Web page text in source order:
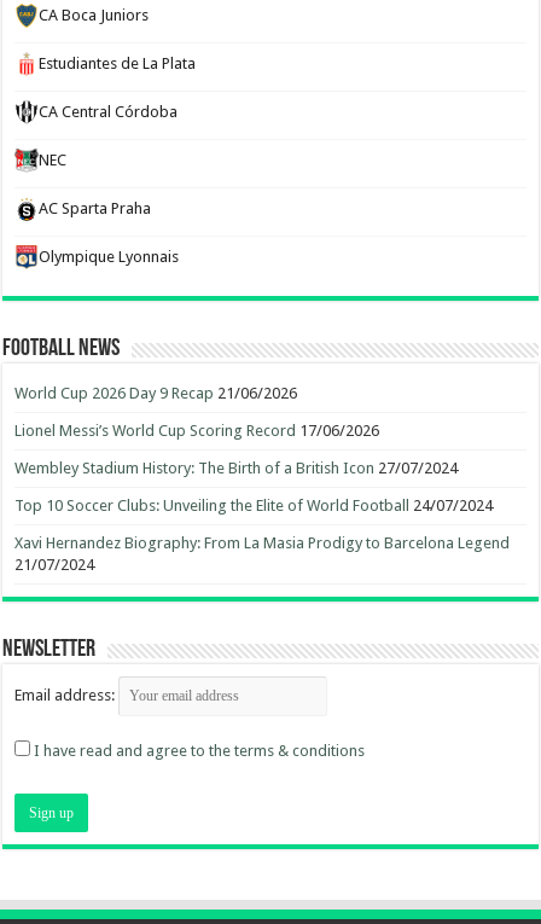
CA Boca Juniors
Estudiantes de La Plata
CA Central Córdoba
NEC
AC Sparta Praha
Olympique Lyonnais
Football News
World Cup 2026 Day 9 Recap 21/06/2026
Lionel Messi’s World Cup Scoring Record 17/06/2026
Wembley Stadium History: The Birth of a British Icon 27/07/2024
Top 10 Soccer Clubs: Unveiling the Elite of World Football 24/07/2024
Xavi Hernandez Biography: From La Masia Prodigy to Barcelona Legend
21/07/2024
Newsletter
Email address:
I have read and agree to the terms & conditions